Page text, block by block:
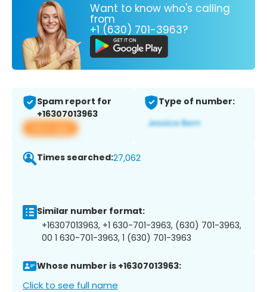
Want to know who's calling
from
+1 (630) 701-3963?
Spam report for
+16307013963
View app
Type of number:
Times searched:27,062
Similar number format:
+16307013963, +1 630-701-3963, (630) 701-3963,
00 1 630-701-3963, 1 (630) 701-3963
Whose number is +16307013963:
Click to see full name